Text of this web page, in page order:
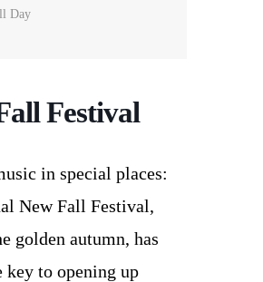
Day
Festival
in special places:
New Fall Festival,
golden autumn, has
key to opening up